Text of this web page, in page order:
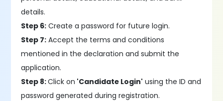
details.
Step 6: Create a password for future login.
Step 7: Accept the terms and conditions
mentioned in the declaration and submit the
application.
Step 8:Click on 'Candidate Login' using the ID and
password generated during registration.